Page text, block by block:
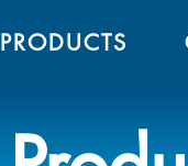
PRODUCTS